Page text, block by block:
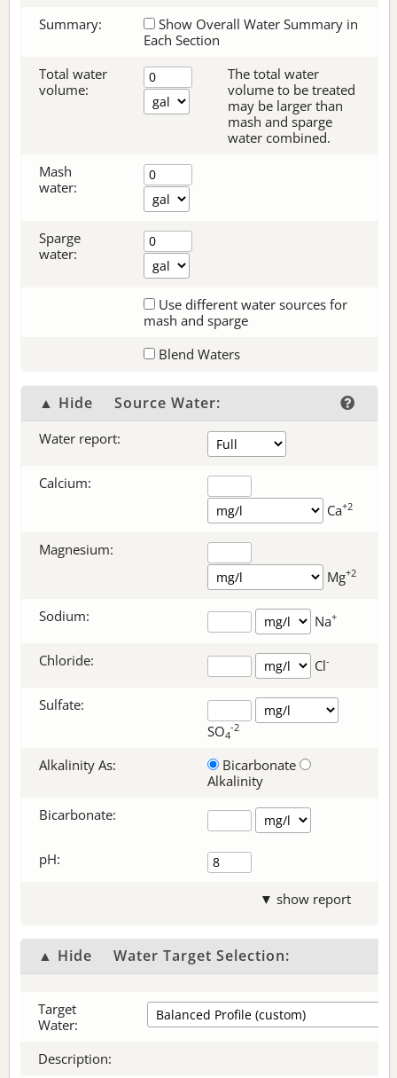
Summary:
Show Overall Water Summary in
Each Section
Total water
volume:
The total water
volume to be treated
may be larger than
mash and sparge
water combined.
Mash
water:
Sparge
water:
Use different water sources for
mash and sparge
Blend Waters
▲ Hide Source Water:
Water report:
Calcium:
Ca+2
Magnesium:
Mg+2
Sodium: Na+
Chloride: Cl-
Sulfate:
SO4
-2
Alkalinity As:
Bicarbonate
Alkalinity
Bicarbonate:
pH:
▼ show report
▲ Hide Water Target Selection:
Target
Water:
Description: